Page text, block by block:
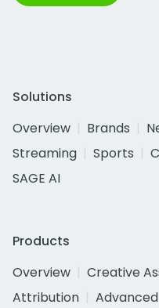
Solutions
Overview
Brands
Streaming
Sports
SAGE AI
Products
Overview
Creative
Attribution